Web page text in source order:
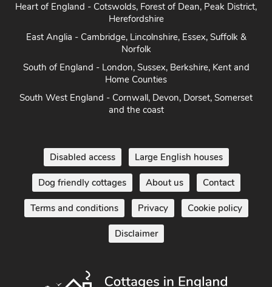
Heart of England - Cotswolds, Forest of Dean, Peak District,
Herefordshire
East Anglia - Cambridge, Lincolnshire, Essex, Suffolk &
Norfolk
South of England - London, Sussex, Berkshire, Kent and
Home Counties
South West England - Cornwall, Devon, Dorset, Somerset
and the coast
Disabled access Large English houses
Dog friendly cottages About us Contact
Terms and conditions Privacy Cookie policy
Disclaimer